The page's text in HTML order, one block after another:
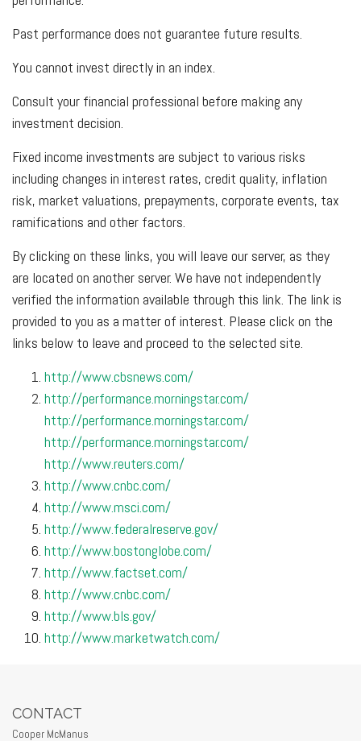
Past performance does not guarantee future results.
You cannot invest directly in an index.
Consult your financial professional before making any
investment decision.
Fixed income investments are subject to various risks
including changes in interest rates, credit quality, inflation
risk, market valuations, prepayments, corporate events, tax
ramifications and other factors.
By clicking on these links, you will leave our server, as they
are located on another server. We have not independently
verified the information available through this link. The link is
provided to you as a matter of interest. Please click on the
links below to leave and proceed to the selected site.
http://www.cbsnews.com/
http://performance.morningstar.com/
http://performance.morningstar.com/
http://performance.morningstar.com/
http://www.reuters.com/
http://www.cnbc.com/
http://www.msci.com/
http://www.federalreserve.gov/
http://www.bostonglobe.com/
http://www.factset.com/
http://www.cnbc.com/
http://www.bls.gov/
http://www.marketwatch.com/
CONTACT
Cooper McManus